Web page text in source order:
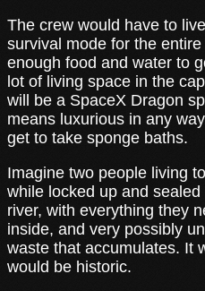
The crew would have to
survival mode for the
enough food and water to
lot of living space in the
will be a SpaceX Dragon
means luxurious in any
get to take sponge baths.
Imagine two people living
while locked up and
river, with everything they
inside, and very possibly
waste that accumulates. It
would be historic.